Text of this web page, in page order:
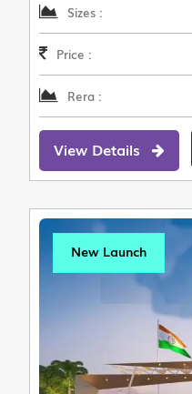
Sizes :
Price :
Rera :
View Details
New Launch